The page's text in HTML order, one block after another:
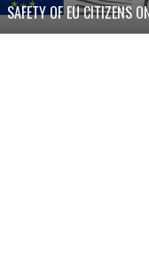
SAFETY OF EU CITIZENS